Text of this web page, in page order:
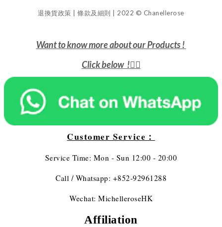
退換貨政策 | 條款及細則 | 2022 © Chanellerose
Want to know more about our Products !
Click below !👇🏻
Customer Service：
Service Time: Mon - Sun 12:00 - 20:00
Call / Whatsapp: +852-92961288
Wechat: MichelleroseHK
Affiliation